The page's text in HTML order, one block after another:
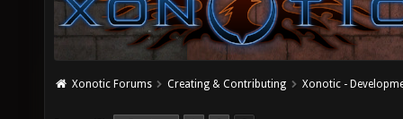
Xonotic Forums Creating & Contributing Xonotic -